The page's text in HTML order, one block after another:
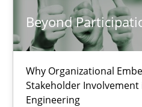
Beyond
Why Organizational
Stakeholder
Engineering
9 minutes
Why Organizational